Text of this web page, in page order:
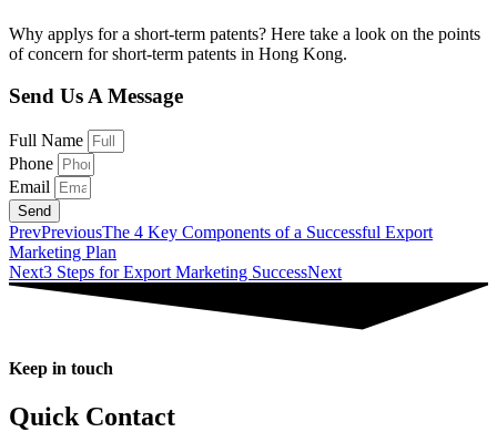
Why applys for a short-term patents? Here take a look on the points
of concern for short-term patents in Hong Kong.
Send Us A Message
Full Name
Phone
Email
Send
PrevPreviousThe 4 Key Components of a Successful Export
Marketing Plan
Next3 Steps for Export Marketing SuccessNext
Keep in touch
Quick Contact